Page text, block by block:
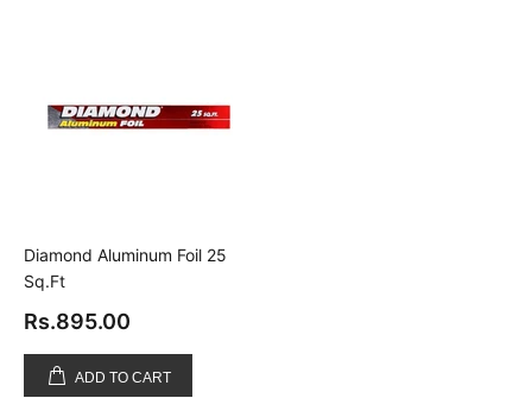
Diamond Aluminum Foil 25
Sq.Ft
Rs.895.00
ADD TO CART